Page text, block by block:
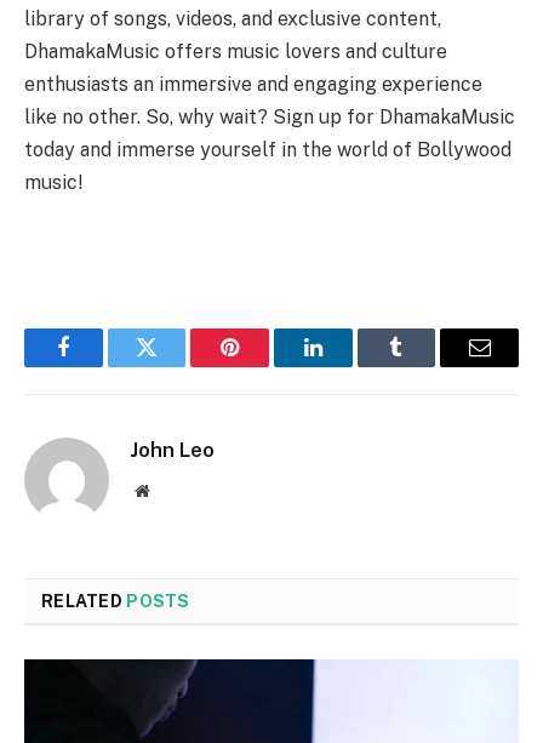
library of songs, videos, and exclusive content,
DhamakaMusic offers music lovers and culture
enthusiasts an immersive and engaging experience
like no other. So, why wait? Sign up for DhamakaMusic
today and immerse yourself in the world of Bollywood
music!
FacebookTwitter Pinterest LinkedInTumblr Email
John Leo
Website
RELATED POSTS